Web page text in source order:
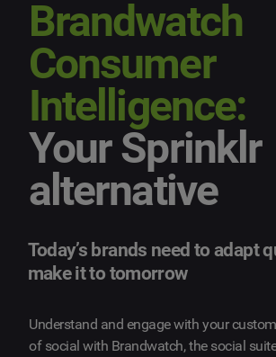
Brandwatch
Consumer
Intelligence:
Your Sprinklr
alternative
Today’s brands need to adapt
make it to tomorrow
Understand and engage with your
of social with Brandwatch, the social